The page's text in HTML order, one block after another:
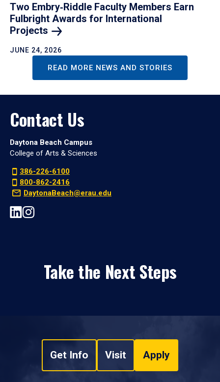
Two Embry‑Riddle Faculty Members Earn
Fulbright Awards for International
Projects
JUNE 24, 2026
READ MORE NEWS AND STORIES
Contact Us
Daytona Beach Campus
College of Arts & Sciences
386-226-6100
800-862-2416
DaytonaBeach@erau.edu
Take the Next Steps
Get Info Visit Apply